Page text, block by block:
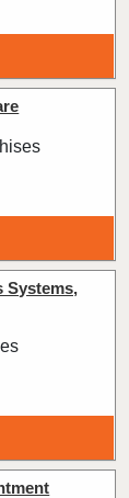
Systems,